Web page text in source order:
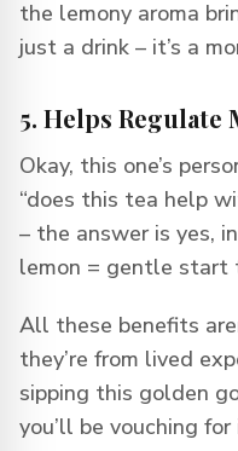
the lemony aroma
just a drink – it’s a
5. Helps
Okay, this one’s
“does this tea help
– the answer is yes,
lemon = gentle start
All these benefits
they’re from lived
sipping this golden
you’ll be vouching